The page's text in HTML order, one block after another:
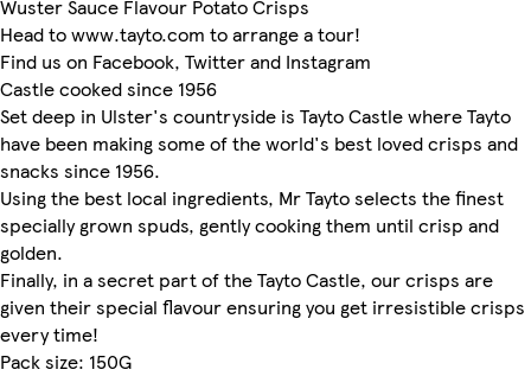
Wuster Sauce Flavour Potato Crisps
Head to www.tayto.com to arrange a tour!
Find us on Facebook, Twitter and Instagram
Castle cooked since 1956
Set deep in Ulster's countryside is Tayto Castle where Tayto
have been making some of the world's best loved crisps and
snacks since 1956.
Using the best local ingredients, Mr Tayto selects the finest
specially grown spuds, gently cooking them until crisp and
golden.
Finally, in a secret part of the Tayto Castle, our crisps are
given their special flavour ensuring you get irresistible crisps
every time!
Pack size: 150G